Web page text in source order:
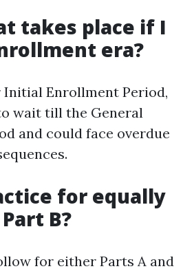
takes place if I
era?
Enrollment Period,
wait till the General
and could face overdue
for equally
B?
for either Parts A and